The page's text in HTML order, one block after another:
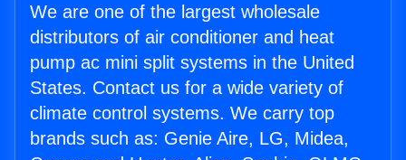
We are one of the largest wholesale
distributors of air conditioner and heat
pump ac mini split systems in the United
States. Contact us for a wide variety of
climate control systems. We carry top
brands such as: Genie Aire, LG, Midea,